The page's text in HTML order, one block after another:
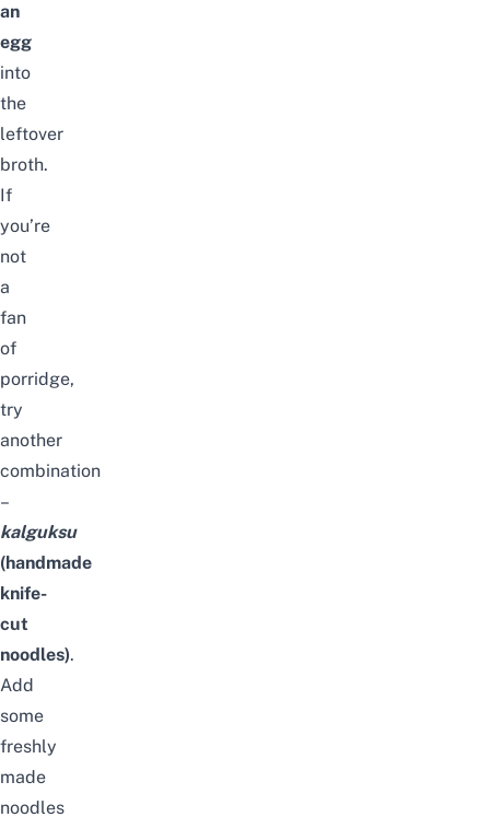
an
egg
into
the
leftover
broth.
If
you’re
not
a
fan
of
porridge,
try
another
combination
–
kalguksu
(handmade
knife-
cut
noodles).
Add
some
freshly
made
noodles